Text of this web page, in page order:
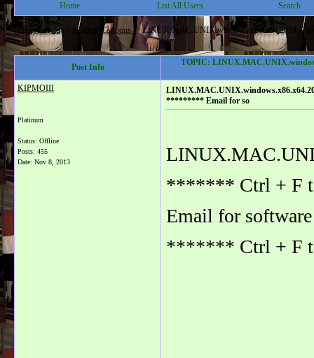
Home List All Users Search
Hillarysworld-> Political Cartoons ->
Post Info TOPIC:
KIPMOIII
Platinum
Status: Offline
Posts: 455
Date: Nov 8, 2013
********* Email for so
******* Ctrl + F
Email for
******* Ctrl + F